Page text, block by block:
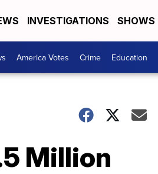
INVESTIGATIONS SHOWS
America Votes Crime Education
Million